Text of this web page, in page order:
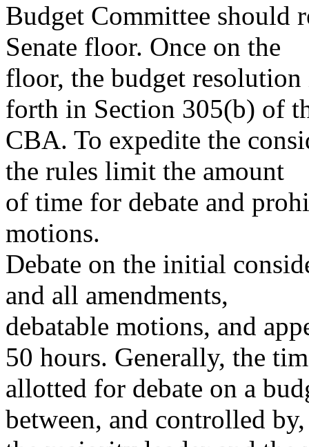
Budget Committee should
Senate floor. Once on the
floor, the budget resolution
forth in Section 305(b) of
CBA. To expedite the
the rules limit the amount
of time for debate and
motions.
Debate on the initial
and all amendments,
debatable motions, and
50 hours. Generally, the
allotted for debate on a
between, and controlled by,